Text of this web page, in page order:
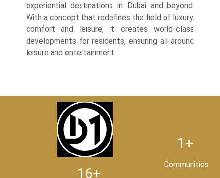
experiential destinations in Dubai and beyond.
With a concept that redefines the field of luxury,
comfort and leisure, it creates world-class
developments for residents, ensuring all-around
leisure and entertainment.
16+
1+
Communities